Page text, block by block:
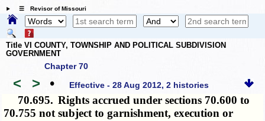
☰ Revisor of Missouri
Title VI COUNTY, TOWNSHIP AND POLITICAL SUBDIVISION
GOVERNMENT
Chapter 70
< > • Effective - 28 Aug 2012, 2 histories
70.695. Rights accrued under sections 70.600 to
70.755 not subject to garnishment, execution or